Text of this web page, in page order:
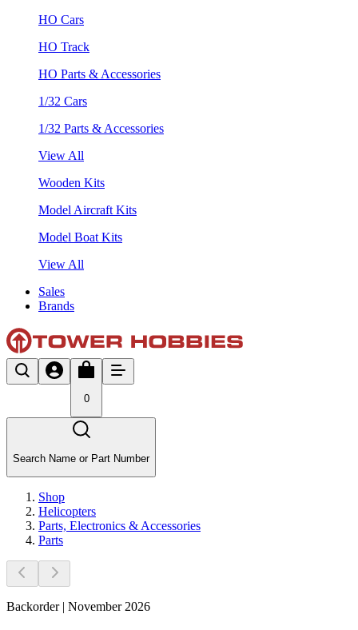
HO Cars
HO Track
HO Parts & Accessories
1/32 Cars
1/32 Parts & Accessories
View All
Wooden Kits
Model Aircraft Kits
Model Boat Kits
View All
Sales
Brands
0
Search Name or Part Number
Shop
Helicopters
Parts, Electronics & Accessories
Parts
Backorder | November 2026